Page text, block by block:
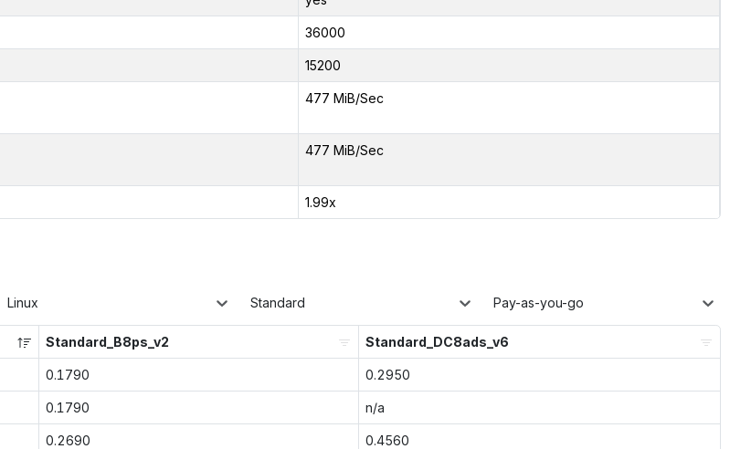
36000
15200
477 MiB/Sec
477 MiB/Sec
1.99x
Linux Standard Pay-as-you-go
Standard_B8ps_v2 Standard_DC8ads_v6
0.1790 0.2950
0.1790 n/a
0.2690 0.4560